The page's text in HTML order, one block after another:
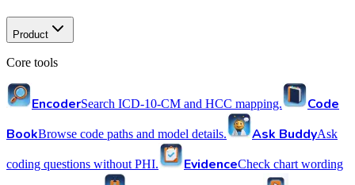
Product
Core tools
EncoderSearch ICD-10-CM and HCC mapping.
Code
BookBrowse code paths and model details. Ask BuddyAsk
coding questions without PHI. EvidenceCheck chart wording